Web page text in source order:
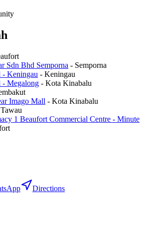
Sdn Bhd Semporna - Semporna
- Keningau - Keningau
- Megalong - Kota Kinabalu
Imago Mall - Kota Kinabalu
Tawau
1 Beaufort Commercial Centre - Minute
Directions